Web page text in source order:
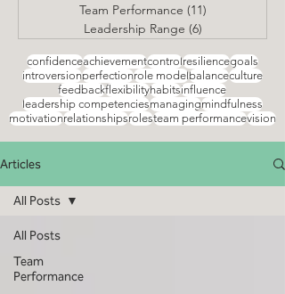
Team Performance (11)
Leadership Range (6)
confidenceachievementcontrolresiliencegoals
introversionperfectionrole modelbalanceculture
feedbackflexibilityhabitsinfluence
leadership competenciesmanagingmindfulness
motivationrelationshipsrolesteam performancevision
Articles
All Posts
Team
Performance
All Posts